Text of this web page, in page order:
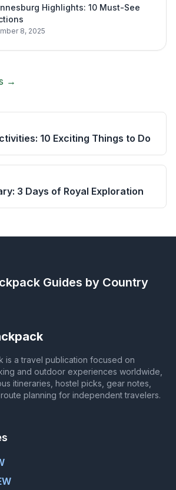
Highlights: 10 Must-See
8, 2025
→
10 Exciting Things to Do
3 Days of Royal Exploration
Guides by Country
is a travel publication focused on
and outdoor experiences worldwide,
itineraries, hostel picks, gear notes,
planning for independent travelers.